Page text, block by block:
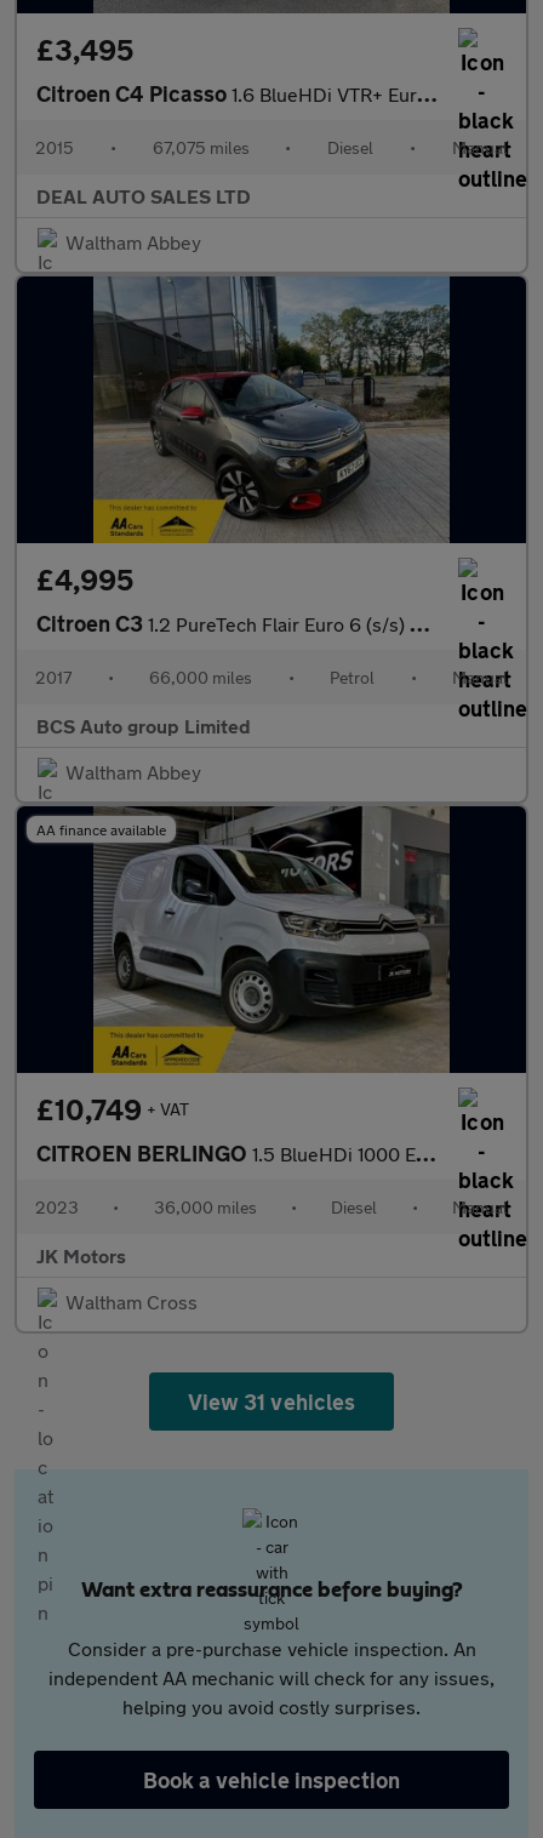
£3,495
Citroen C4 Picasso 1.6 BlueHDi VTR+ Euro 6 (s/s) 5dr
2015 • 67,075 miles • Diesel • Manual
DEAL AUTO SALES LTD
Waltham Abbey
£4,995
Citroen C3 1.2 PureTech Flair Euro 6 (s/s) 5dr
2017 • 66,000 miles • Petrol • Manual
BCS Auto group Limited
Waltham Abbey
AA finance available
£10,749 + VAT
CITROEN BERLINGO 1.5 BlueHDi 1000 Enterprise Edition M SWB Euro 6 (s/s) 5dr
2023 • 36,000 miles • Diesel • Manual
JK Motors
Waltham Cross
View 31 vehicles
Want extra reassurance before buying?
Consider a pre-purchase vehicle inspection. An
independent AA mechanic will check for any issues,
helping you avoid costly surprises.
Book a vehicle inspection